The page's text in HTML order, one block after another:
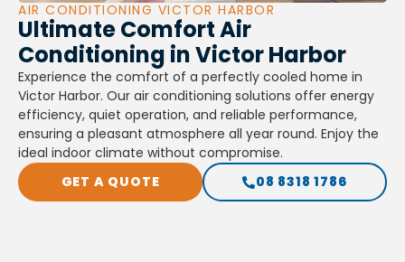
AIR CONDITIONING VICTOR HARBOR
Ultimate Comfort Air
Conditioning in Victor Harbor
Experience the comfort of a perfectly cooled home in
Victor Harbor. Our air conditioning solutions offer energy
efficiency, quiet operation, and reliable performance,
ensuring a pleasant atmosphere all year round. Enjoy the
ideal indoor climate without compromise.
GET A QUOTE
08 8318 1786